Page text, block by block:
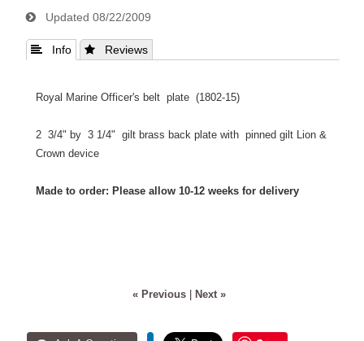
Updated 08/22/2009
 Info  Reviews
Royal Marine Officer's belt plate (1802-15)
2 3/4" by 3 1/4" gilt brass back plate with pinned gilt Lion &
Crown device
Made to order: Please allow 10-12 weeks for delivery
« Previous| Next »